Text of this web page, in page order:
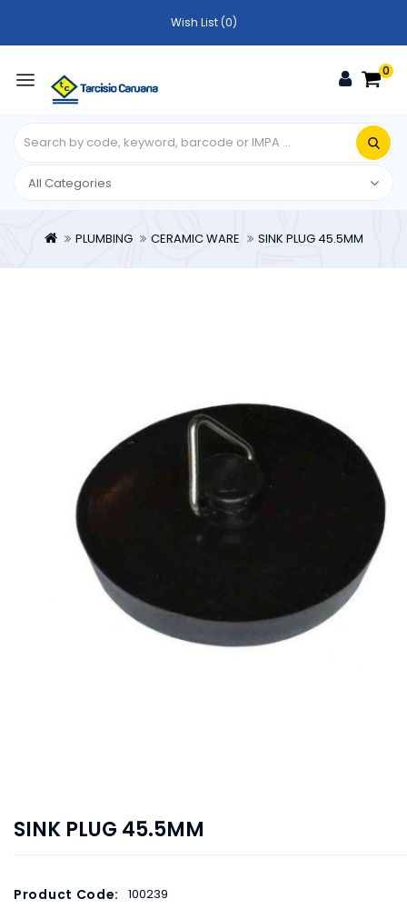
Wish List (0)
0
PLUMBING CERAMIC WARE SINK PLUG 45.5MM
SINK PLUG 45.5MM
Product Code: 100239